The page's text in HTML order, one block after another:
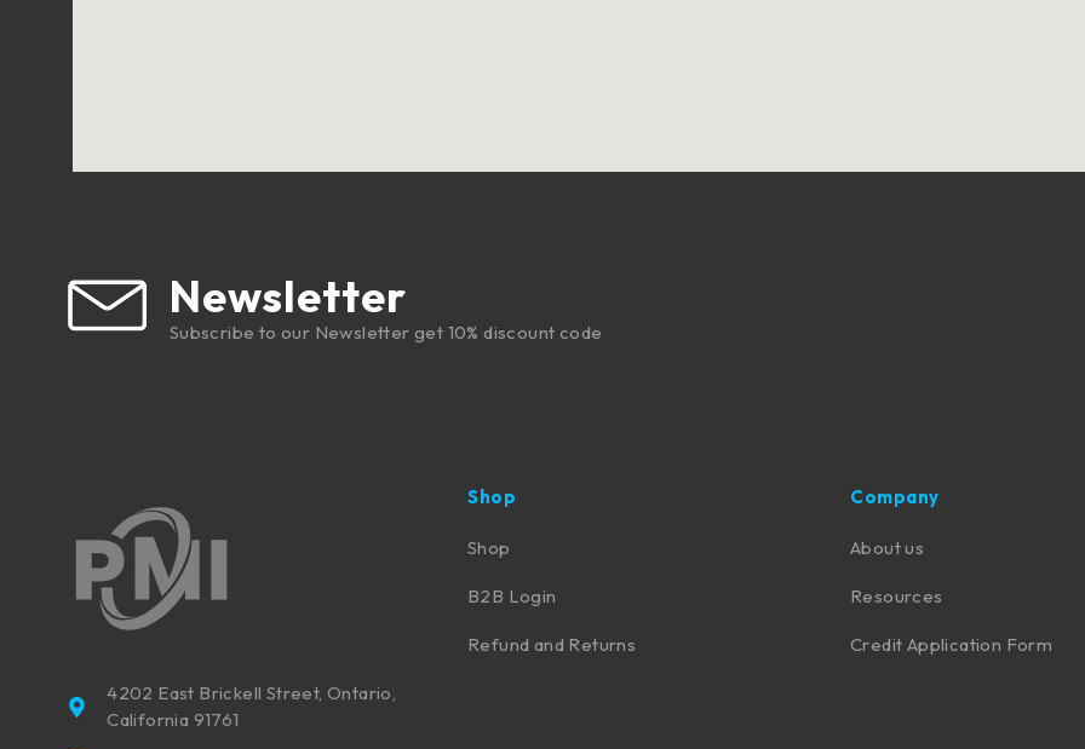
Newsletter
Subscribe to our Newsletter get 10% discount code
4202 East Brickell Street, Ontario,
California 91761
Shop
Shop
B2B Login
Refund and Returns
Company
About us
Resources
Credit Application Form